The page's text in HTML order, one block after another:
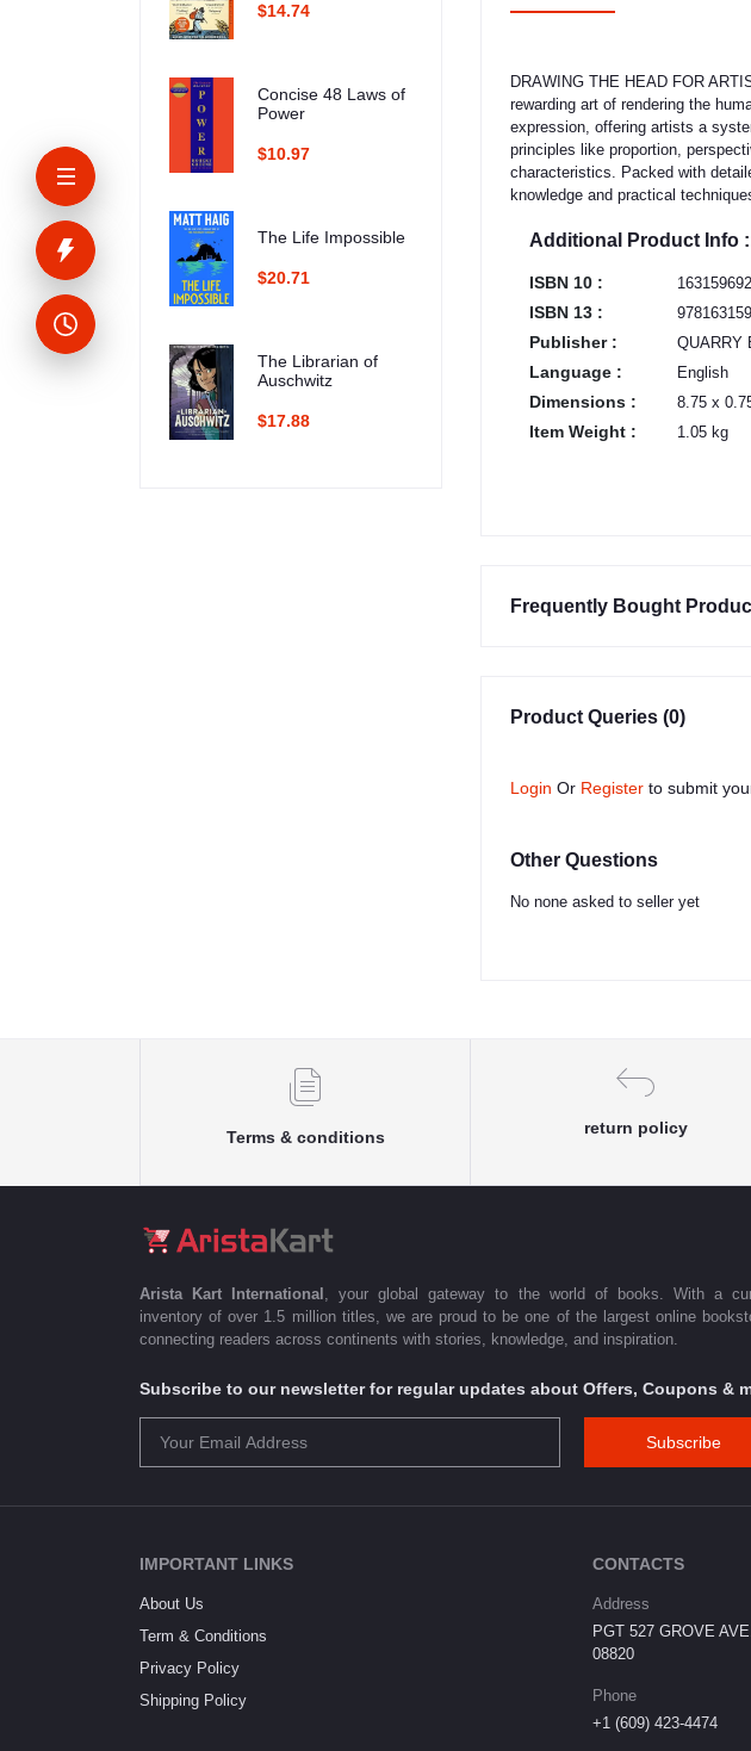
$14.74
Concise 48 Laws of
Power
$10.97
The Life Impossible
$20.71
The Librarian of
Auschwitz
$17.88
DRAWING THE HEAD FOR
rewarding art of rendering the
expression, offering artists a
principles like proportion,
characteristics. Packed with
knowledge and practical
Additional Product Info :
ISBN 10 :
ISBN 13 :
Publisher : QUARRY
Language : English
Dimensions : 8.75 x
Item Weight : 1.05 kg
Frequently Bought
Product Queries (0)
Login Or Register to submit
Other Questions
No none asked to seller yet
Terms & conditions
return policy
Arista Kart International , your global gateway to the world of books. With a
inventory of over 1.5 million titles, we are proud to be one of the largest online
connecting readers across continents with stories, knowledge, and inspiration.
Subscribe to our newsletter for regular updates about Offers, Coupons &
Subscribe
IMPORTANT LINKS
About Us
Term & Conditions
Privacy Policy
Shipping Policy
CONTACTS
Address
PGT 527 GROVE
08820
Phone
+1 (609) 423-4474